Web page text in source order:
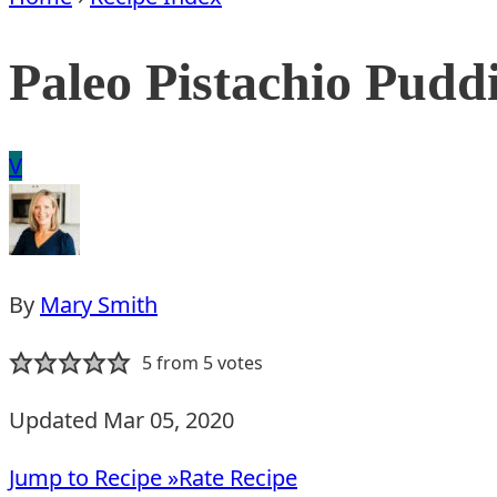
Paleo Pistachio
VVegan
By Mary Smith
5from 5votes
Updated Mar 05, 2020
Jump to Recipe »Rate Recipe